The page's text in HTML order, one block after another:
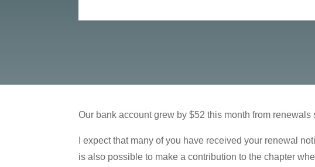
Our bank account grew by $52 this month from
I expect that many of you have received your renewal
is also possible to make a contribution to the chapter